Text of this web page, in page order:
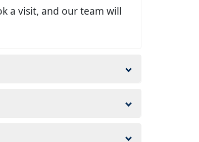
a visit, and our team will